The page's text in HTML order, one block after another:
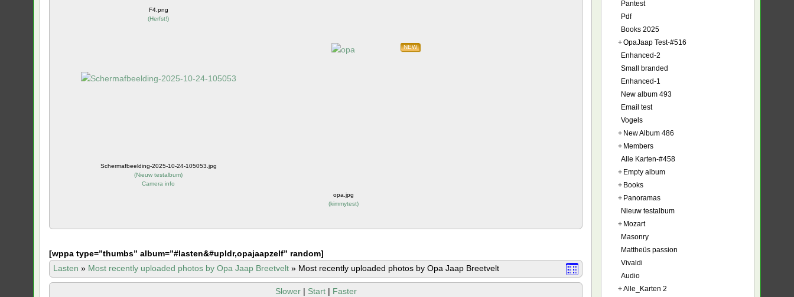
F4.png
(Herfst!)
Schermafbeelding-2025-10-24-105053.jpg
(Nieuw testalbum)
Camera info
NEW
opa.jpg
(kimmytest)
[wppa type=”thumbs” album=”#lasten&#upldr,opajaapzelf” random]
Lasten » Most recently uploaded photos by Opa Jaap Breetvelt » Most recently uploaded photos by Opa Jaap Breetvelt
Slower | Start | Faster
Pantest
Pdf
Books 2025
+OpaJaap Test-#516
Enhanced-2
Small branded
Enhanced-1
New album 493
Email test
Vogels
+ New Album 486
+ Members
Alle Karten-#458
+ Empty album
+ Books
+ Panoramas
Nieuw testalbum
+ Mozart
Masonry
Mattheüs passion
Vivaldi
Audio
+Alle_Karten 2